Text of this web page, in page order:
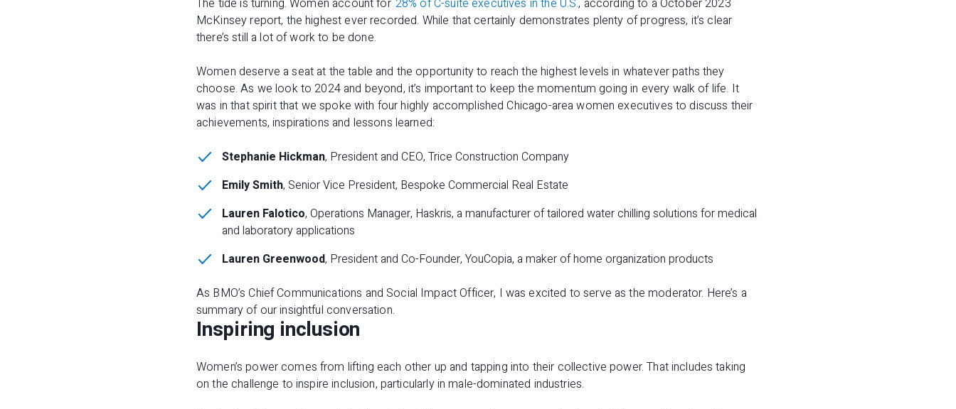
The tide is turning. Women account for 28% of C-suite executives in the U.S., according to a October 2023
McKinsey report, the highest ever recorded. While that certainly demonstrates plenty of progress, it’s clear
there’s still a lot of work to be done.
Women deserve a seat at the table and the opportunity to reach the highest levels in whatever paths they
choose. As we look to 2024 and beyond, it’s important to keep the momentum going in every walk of life. It
was in that spirit that we spoke with four highly accomplished Chicago-area women executives to discuss their
achievements, inspirations and lessons learned:
Stephanie Hickman, President and CEO, Trice Construction Company
Emily Smith, Senior Vice President, Bespoke Commercial Real Estate
Lauren Falotico, Operations Manager, Haskris, a manufacturer of tailored water chilling solutions for medical
and laboratory applications
Lauren Greenwood, President and Co-Founder, YouCopia, a maker of home organization products
As BMO’s Chief Communications and Social Impact Officer, I was excited to serve as the moderator. Here’s a
summary of our insightful conversation.
Inspiring inclusion
Women’s power comes from lifting each other up and tapping into their collective power. That includes taking
on the challenge to inspire inclusion, particularly in male-dominated industries.